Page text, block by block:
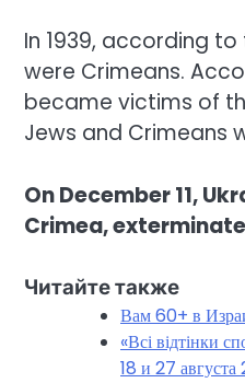
In 1939, according
were Crimeans.
became victims of
Jews and Crimeans
On December 11,
Crimea,
Читайте также
Вам 60+ в
«Всі відтінки
18 и 27